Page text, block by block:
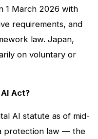
1 March 2026 with
requirements, and
law. Japan,
on voluntary or
Act?
AI statute as of mid-
protection law — the